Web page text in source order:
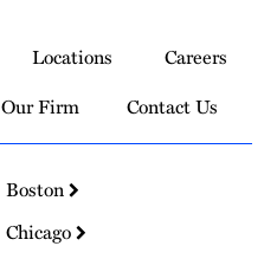
Locations
Careers
Our Firm Contact Us
Boston
Chicago